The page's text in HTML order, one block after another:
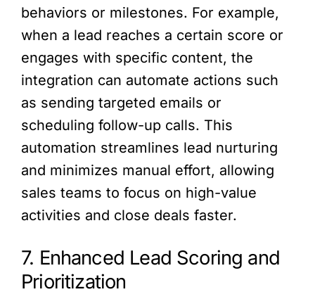
behaviors or milestones. For example,
when a lead reaches a certain score or
engages with specific content, the
integration can automate actions such
as sending targeted emails or
scheduling follow-up calls. This
automation streamlines lead nurturing
and minimizes manual effort, allowing
sales teams to focus on high-value
activities and close deals faster.
7. Enhanced Lead Scoring and
Prioritization